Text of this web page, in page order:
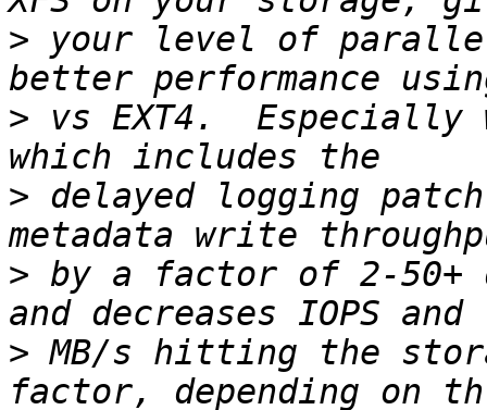
> your level of
> vs EXT4.
> delayed logging
> by a factor of 2-50+
> MB/s hitting the